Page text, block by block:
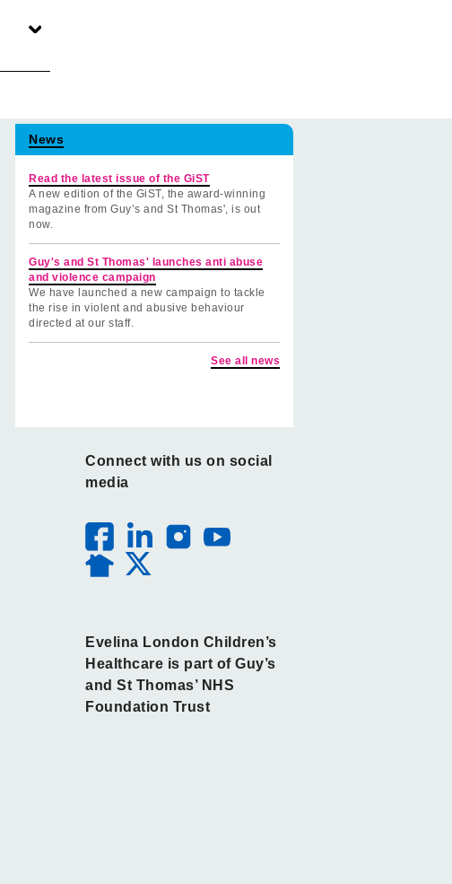
News
Read the latest issue of the GiST
A new edition of the GiST, the award-winning
magazine from Guy’s and St Thomas', is out
now.
Guy's and St Thomas' launches anti abuse
and violence campaign
We have launched a new campaign to tackle
the rise in violent and abusive behaviour
directed at our staff.
See all news
Connect with us on social
media
Evelina London Children’s
Healthcare is part of Guy’s
and St Thomas’ NHS
Foundation Trust